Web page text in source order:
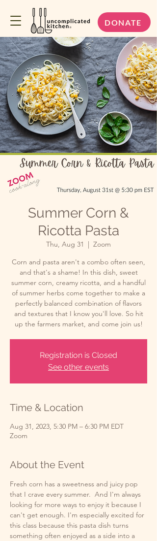
DONATE
Summer Corn &
Ricotta Pasta
Thu, Aug 31
  |
Zoom
Corn and pasta aren't a combo often seen,
and that's a shame! In this dish, sweet
summer corn, creamy ricotta, and a handful
of summer herbs come together to make a
perfectly balanced combination of flavors
and textures that I know you'll love. So hit
up the farmers market, and come join us!
Registration is Closed
See other events
Time & Location
Aug 31, 2023, 5:30 PM – 6:30 PM EDT
Zoom
About the Event
Fresh corn has a sweetness and juicy pop
that I crave every summer.  And I'm always
looking for more ways to enjoy it because I
can't get enough. I'm especially excited for
this class because this pasta dish turns
something often enjoyed as a side into a